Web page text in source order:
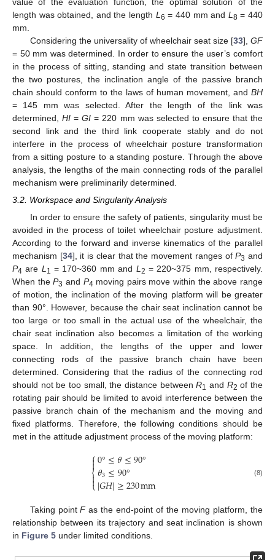
length was obtained, and the length L 6 = 440 mm and L 8 = 440
mm.
Considering the universality of wheelchair seat size [33],GF
= 50 mm was determined. In order to ensure the user’s comfort
in the process of sitting, standing and state transition between
the two postures, the inclination angle of the passive branch
chain should conform to the laws of human movement, and BH
= 145 mm was selected. After the length of the link was
determined,HI =GI = 220 mm was selected to ensure that the
second link and the third link cooperate stably and do not
interfere in the process of wheelchair posture transformation
from a sitting posture to a standing posture. Through the above
analysis, the lengths of the main connecting rods of the parallel
mechanism were preliminarily determined.
3.2. Workspace and Singularity Analysis
In order to ensure the safety of patients, singularity must be
avoided in the process of toilet wheelchair posture adjustment.
According to the forward and inverse kinematics of the parallel
mechanism [34], it is clear that the movement ranges ofP3 and
P4 are L 1 = 170~360 mm and L 2 = 220~375 mm, respectively.
When theP3 and P4 moving pairs move within the above range
of motion, the inclination of the moving platform will be greater
than 90°. However, because the chair seat inclination cannot be
too large or too small in the actual use of the wheelchair, the
chair seat inclination also becomes a limitation of the working
space. In addition, the lengths of the upper and lower
connecting rods of the passive branch chain have been
determined. Considering that the radius of the connecting rod
should not be too small, the distance betweenR1 and R2 of the
rotating pair should be limited to avoid interference between the
passive branch chain of the mechanism and the moving and
fixed platforms. Therefore, the following conditions should be
met in the attitude adjustment process of the moving platform:
⎧
⎩
⎨



0°≤𝜃≤90°
𝜃3≤90°
|𝐺𝐻|≥230mm (8)
Taking pointFas the end-point of the moving platform, the
relationship between its trajectory and seat inclination is shown
in Figure 5 under limited conditions.